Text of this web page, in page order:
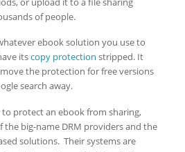
of people.
ebook solution you use to
itscopy protection stripped. It
the protection for free versions
search away.
protect an ebook from sharing,
big-name DRM providers and the
solutions. Their systems are